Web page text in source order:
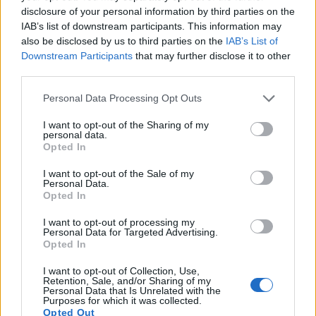
disclosure of your personal information by third parties on the
IAB’s list of downstream participants. This information may
also be disclosed by us to third parties on the IAB’s List of
Downstream Participants that may further disclose it to other
Please note that this website/app uses one or more Google
not limited to your visit or usage behaviour. You may click to
grant or deny consent to Google and its third-party tags to
use your data for below specified purposes in below Google
consent section.
Personal Data Processing Opt Outs
I want to opt-out of the Sharing of my
personal data.
Opted In
I want to opt-out of the Sale of my
Personal Data.
Opted In
I want to opt-out of processing my
Personal Data for Targeted Advertising.
Opted In
I want to opt-out of Collection, Use,
Retention, Sale, and/or Sharing of my
Personal Data that Is Unrelated with the
Purposes for which it was collected.
Opted Out
Sony A900 Full Frame 24.4 6048 4032 23.7
Note: DXO values in italics represent estimates based on sensor size and age.
Many modern cameras are not only capable of taking still
read-out speed is fast enough to capture moving pictures,
X100T. It can shoot movie footage at 4K/30p, while the
Fujifilm is limited to 1080/60p.